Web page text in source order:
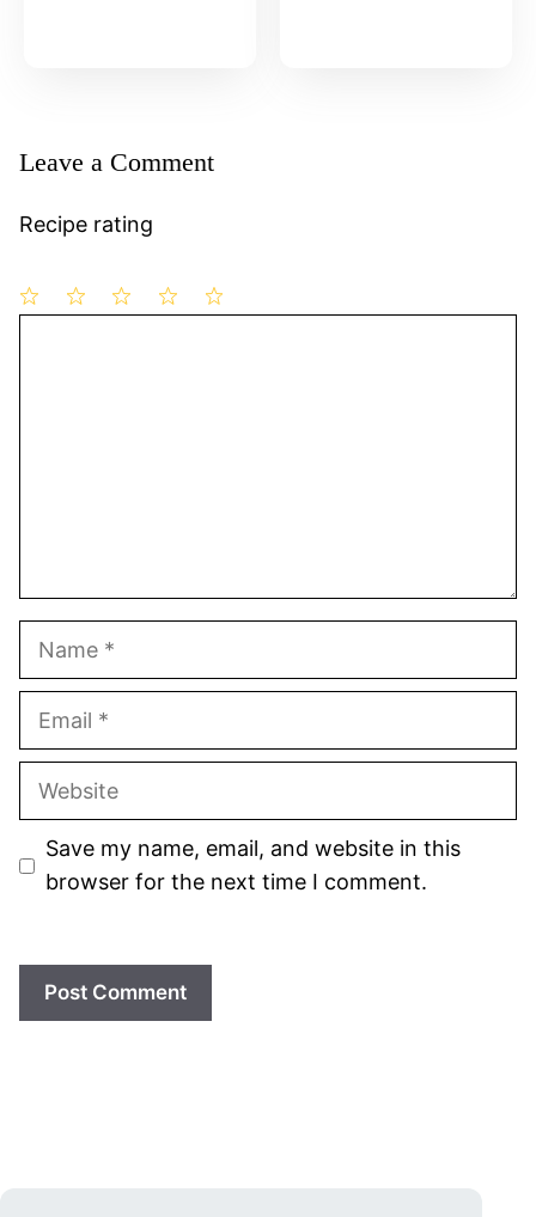
Leave a Comment
Recipe rating
Name
Email
Website
Save my name, email, and website in this
browser for the next time I comment.